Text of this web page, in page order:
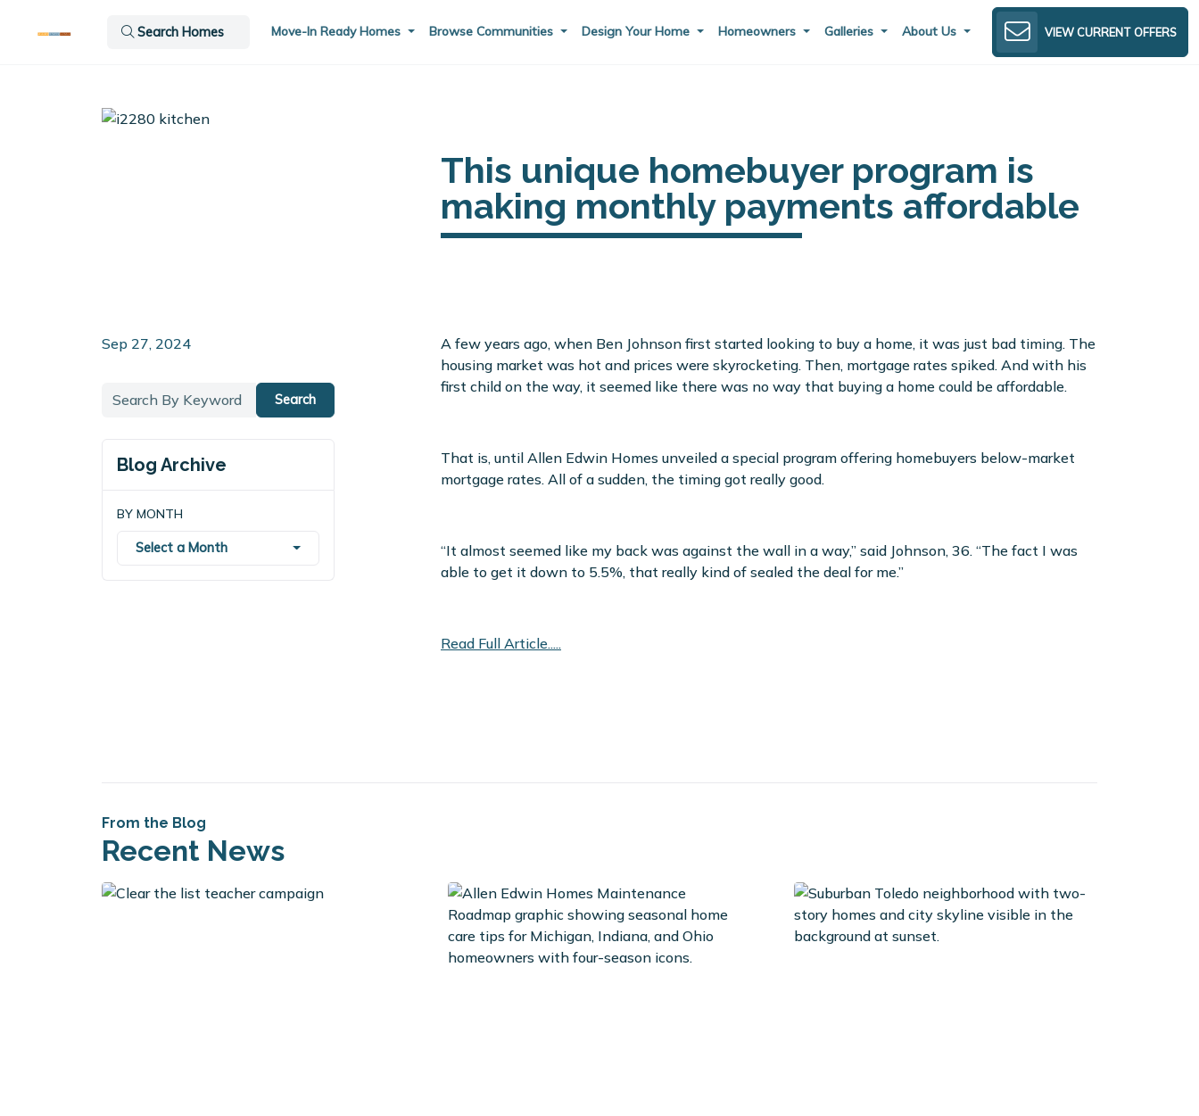
Move-In Ready Homes Browse Communities Design Your Home Homeowners Galleries About Us
Search Homes VIEW CURRENT OFFERS
This unique homebuyer program is
making monthly payments affordable
A few years ago, when Ben Johnson first started looking to buy a home, it was just bad timing. The
housing market was hot and prices were skyrocketing. Then, mortgage rates spiked. And with his
first child on the way, it seemed like there was no way that buying a home could be affordable.
That is, until Allen Edwin Homes unveiled a special program offering homebuyers below-market
mortgage rates. All of a sudden, the timing got really good.
“It almost seemed like my back was against the wall in a way,” said Johnson, 36. “The fact I was
able to get it down to 5.5%, that really kind of sealed the deal for me.”
Read Full Article.....
Sep 27, 2024
Search
Blog Archive
BY MONTH
Select a Month
From the Blog
Recent News